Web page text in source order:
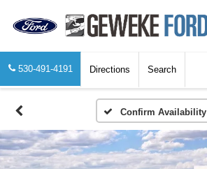
530-491-4191 Directions Search
Confirm Availability